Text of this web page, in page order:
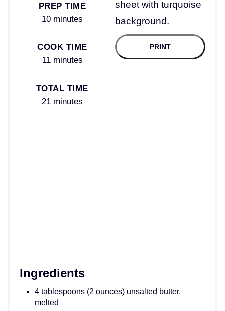
PRINT
PREP TIME
10 minutes
COOK TIME
11 minutes
TOTAL TIME
21 minutes
Ingredients
4 tablespoons (2 ounces) unsalted butter,
melted